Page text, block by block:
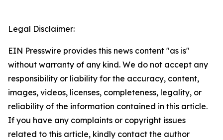
Legal Disclaimer:
EIN Presswire provides this news content "as is"
without warranty of any kind. We do not accept any
responsibility or liability for the accuracy, content,
images, videos, licenses, completeness, legality, or
reliability of the information contained in this article.
If you have any complaints or copyright issues
related to this article, kindly contact the author